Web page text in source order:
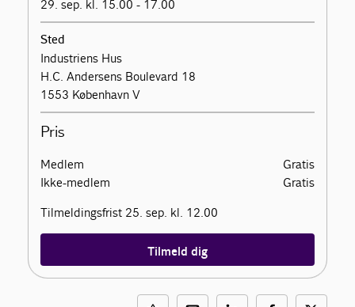
29. sep. kl. 15.00 - 17.00
Sted
Industriens Hus
H.C. Andersens Boulevard 18
1553 København V
Pris
Medlem
Gratis
Ikke-medlem
Gratis
Tilmeldingsfrist 25. sep. kl. 12.00
Tilmeld dig